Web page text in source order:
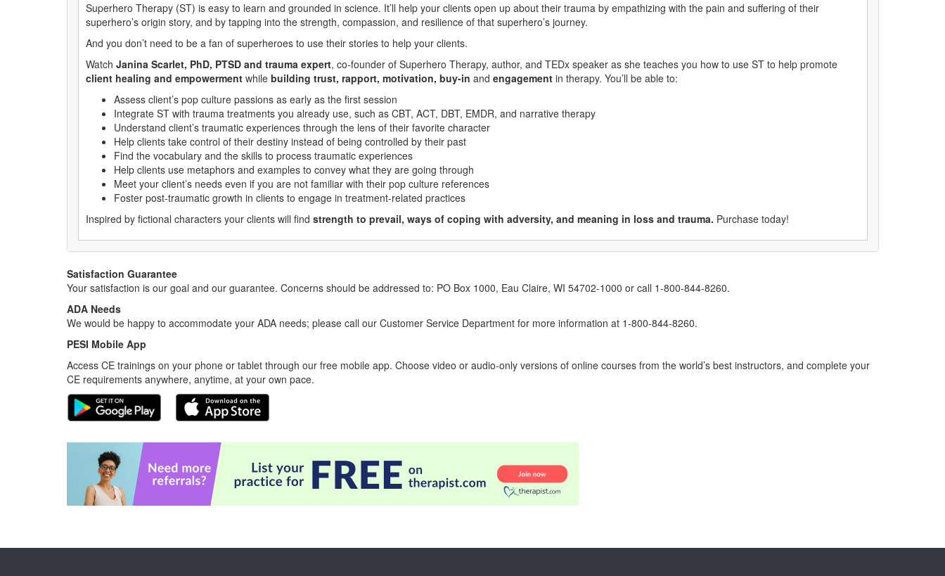
Superhero Therapy (ST) is easy to learn and grounded in science. It’ll help your clients open up about their trauma by empathizing with the pain and suffering of their
superhero’s origin story, and by tapping into the strength, compassion, and resilience of that superhero’s journey.
And you don’t need to be a fan of superheroes to use their stories to help your clients.
Watch Janina Scarlet, PhD, PTSD and trauma expert, co-founder of Superhero Therapy, author, and TEDx speaker as she teaches you how to use ST to help promote
client healing and empowerment while building trust, rapport, motivation, buy-in and engagement in therapy. You’ll be able to:
Assess client’s pop culture passions as early as the first session
Integrate ST with trauma treatments you already use, such as CBT, ACT, DBT, EMDR, and narrative therapy
Understand client’s traumatic experiences through the lens of their favorite character
Help clients take control of their destiny instead of being controlled by their past
Find the vocabulary and the skills to process traumatic experiences
Help clients use metaphors and examples to convey what they are going through
Meet your client’s needs even if you are not familiar with their pop culture references
Foster post-traumatic growth in clients to engage in treatment-related practices
Inspired by fictional characters your clients will find strength to prevail, ways of coping with adversity, and meaning in loss and trauma. Purchase today!
Satisfaction Guarantee
Your satisfaction is our goal and our guarantee. Concerns should be addressed to: PO Box 1000, Eau Claire, WI 54702-1000 or call 1-800-844-8260.
ADA Needs
We would be happy to accommodate your ADA needs; please call our Customer Service Department for more information at 1-800-844-8260.
PESI Mobile App
Access CE trainings on your phone or tablet through our free mobile app. Choose video or audio-only versions of online courses from the world’s best instructors, and complete your
CE requirements anywhere, anytime, at your own pace.